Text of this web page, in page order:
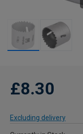
£8.30
Excluding delivery